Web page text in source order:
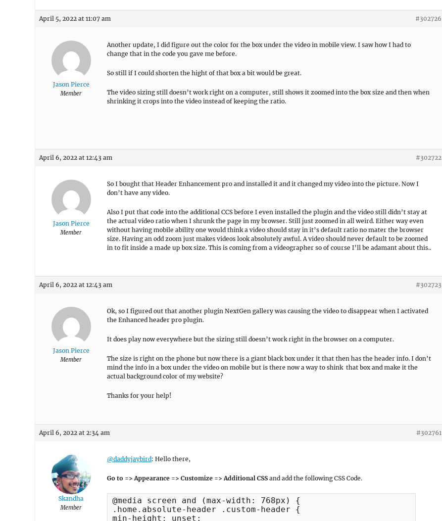
April 5, 2022 at 11:07 am #302726
Jason Pierce
Member
Another update, I did figure out the color for the box under the video in mobile view. I saw how I had to
change that in the code you gave me before.
So still if I could shorten the hight of that box a bit would be great.
The video sizing still doesn’t work right on a computer, still shows it zoomed into the box size and then when
shrinking it crops into the video instead of keeping the ratio.
April 6, 2022 at 12:43 am #302722
Jason Pierce
Member
So I bought that Header Enhancement pro and installed it and it changed my video into the picture. Now I
don’t have any video.
Also I put that code into the additional CCS before I even installed the plugin and the video still didn’t stay at
the actual video ratio when I shrunk the page in my browser. Still just zoomed in all weird. Either way even
without having mobile ability one would think a video should stay in it’s default ratio no mater the browser
size. Having an odd zoom just makes videos look absolutely awful. A video should never default to be zoomed
in to fit inside a made up box size. This is coming from a videographer so of course I’ll be adamant about this..
April 6, 2022 at 12:43 am #302723
Jason Pierce
Member
Ok, so I figured out that another plugin NextGen gallery was causing the video to disappear when I activated
the Enhanced header pro plugin.
It does play now everywhere but the sizing still doesn’t work right in the browser on a computer.
The size is right on the phone but now there is a giant black box under it that then has the header info. I don’t
mind the info in a box under the video on mobile but is there now a way to shink that box and make it the
actual background color of my website?
Thanks for your help!
April 6, 2022 at 2:34 am #302761
Skandha
Member
@daddyjaybird: Hello there,
Go to => Appearance => Customize => Additional CSS and add the following CSS Code.
@media screen and (max-width: 768px) {
.home.absolute-header .custom-header {
min-height: unset;